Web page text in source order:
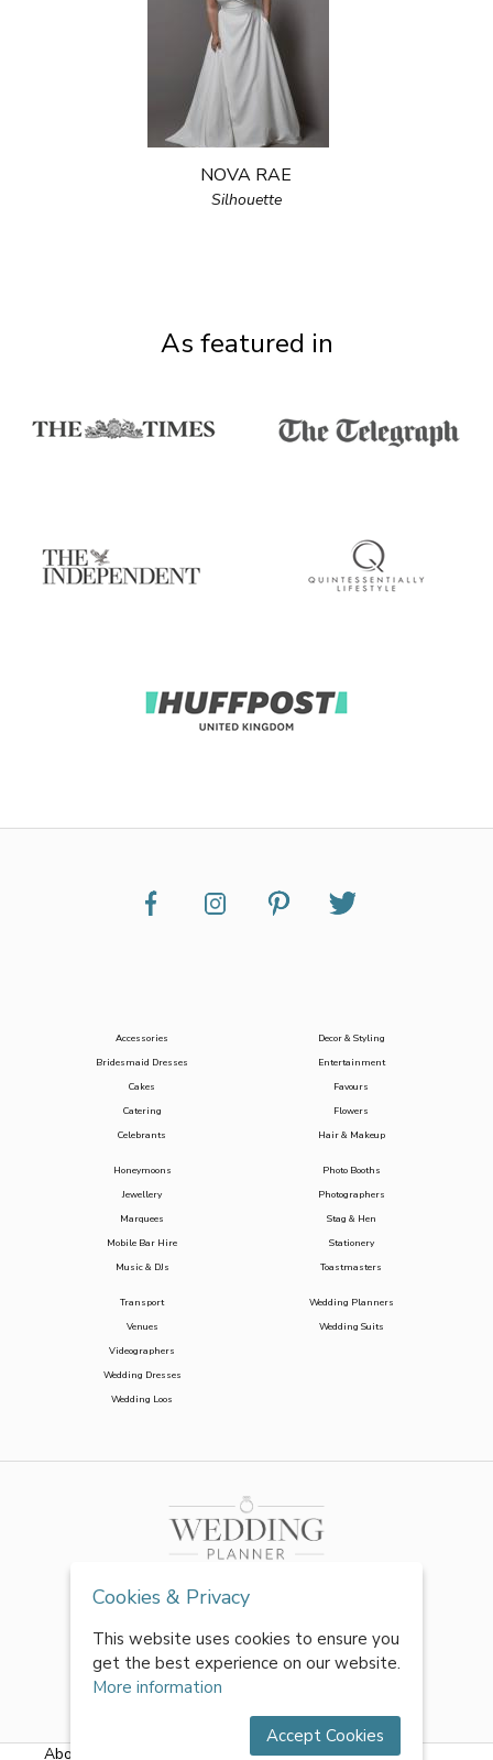
NOVA RAE
Silhouette
As featured in
Accessories
Bridesmaid Dresses
Cakes
Catering
Celebrants
Decor & Styling
Entertainment
Favours
Flowers
Hair & Makeup
Honeymoons
Jewellery
Marquees
Mobile Bar Hire
Music & DJs
Photo Booths
Photographers
Stag & Hen
Stationery
Toastmasters
Transport
Venues
Videographers
Wedding Dresses
Wedding Loos
Wedding Planners
Wedding Suits
About Us Terms & Conditions|Privacy Policy
Cookies & Privacy
This website uses cookies to ensure you
get the best experience on our website.
More information
Accept Cookies